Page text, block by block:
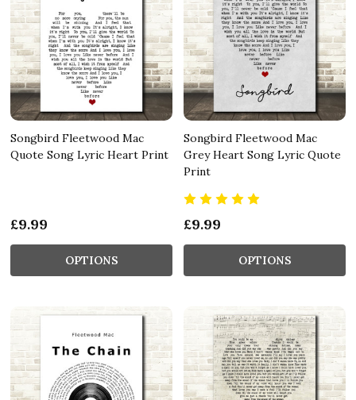
Songbird Fleetwood Mac
Quote Song Lyric Heart Print
£9.99
OPTIONS
Songbird Fleetwood Mac
Grey Heart Song Lyric Quote
Print
£9.99
OPTIONS